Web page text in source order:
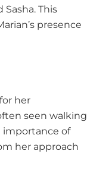
This
presence
her
seen walking
importance of
her approach